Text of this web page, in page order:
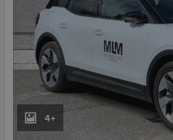
4+